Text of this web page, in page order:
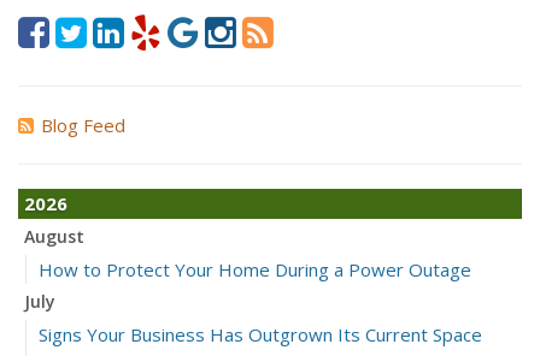
Blog Feed
2026
August
How to Protect Your Home During a Power Outage
July
Signs Your Business Has Outgrown Its Current Space